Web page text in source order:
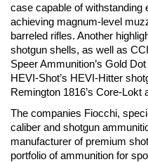
case capable of
achieving magnum-level
barreled rifles. Another
shotgun shells, as well as
Speer Ammunition’s Gold
HEVI-Shot’s HEVI-Hitter
Remington 1816’s Core-
The companies Fiocchi,
caliber and shotgun
manufacturer of premium
portfolio of ammunition for